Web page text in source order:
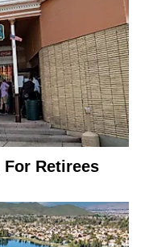
Retirees